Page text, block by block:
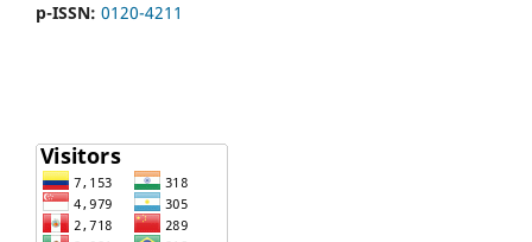
p-ISSN: 0120-4211